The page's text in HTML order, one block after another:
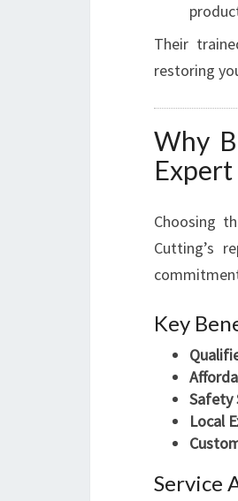
Their
restoring
Why
Expert
Choosing
Cutting’s
Key
Safety
Local
Service